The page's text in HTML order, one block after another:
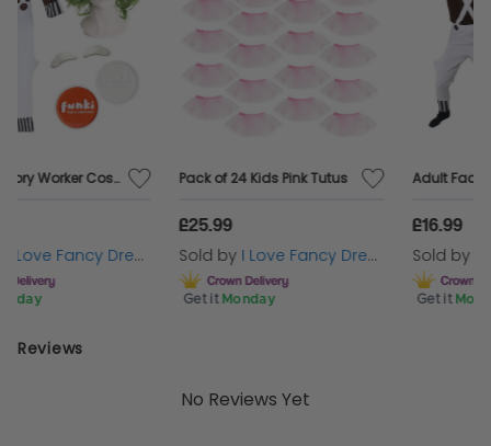
Reviews
No Reviews Yet
Pack of 24 Kids Pink Tutus
Sold byI Love Fancy Dress
Get it
Adult Factory Worker Costume | 4 Pcs | Top, Dungarees, Wig & Eyebrows
Sold byI Love Fancy Dress
Get it